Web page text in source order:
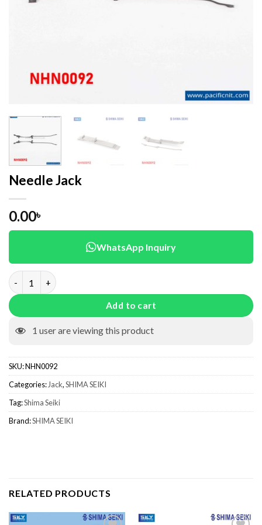
Needle Jack
0.00৳
WhatsApp Inquiry
Needle Jack quantity
Add to cart
1 user are viewing this product
SKU:NHN0092
Categories:Jack,SHIMA SEIKI
Tag:Shima Seiki
Brand:SHIMA SEIKI
RELATED PRODUCTS